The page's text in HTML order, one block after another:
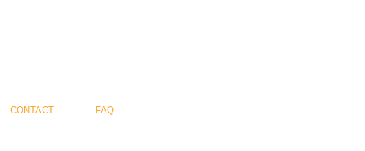
CONTACT FAQ